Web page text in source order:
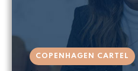
COPENHAGEN CARTEL